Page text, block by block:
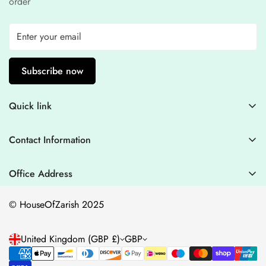
Subscribe now
Quick link
Blogs
Stitching Guidelines
Shipping Policy
Refund Policy
Contact Information
support@houseofzarish.com
Office Address
E6 2JA
© HouseOfZarish 2025
United Kingdom (GBP £) GBP